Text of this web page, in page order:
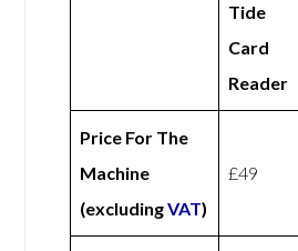
Tide
Card
Reader
Price For The
Machine
(excludingVAT)
£49